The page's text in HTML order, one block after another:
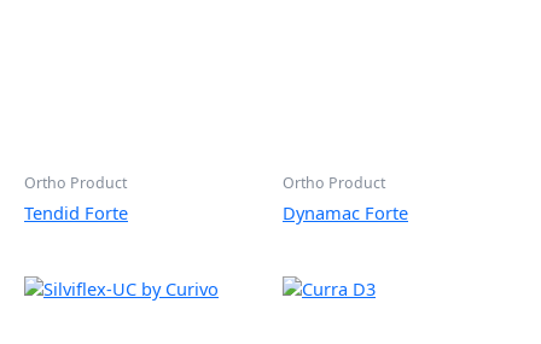
Ortho Product
Tendid Forte
Ortho Product
Dynamac Forte